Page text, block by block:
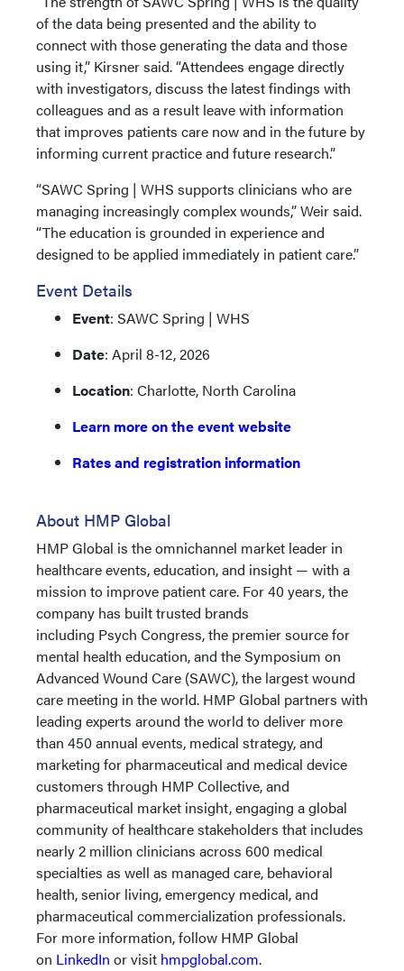
of the data being presented and the ability to
connect with those generating the data and those
using it,” Kirsner said. “Attendees engage directly
with investigators, discuss the latest findings with
colleagues and as a result leave with information
that improves patients care now and in the future by
informing current practice and future research.”
“SAWC Spring | WHS supports clinicians who are
managing increasingly complex wounds,” Weir said.
“The education is grounded in experience and
designed to be applied immediately in patient care.”
Event Details
Event: SAWC Spring | WHS
Date: April 8-12, 2026
Location: Charlotte, North Carolina
Learn more on the event website
Rates and registration information
About HMP Global
HMP Global is the omnichannel market leader in
healthcare events, education, and insight — with a
mission to improve patient care. For 40 years, the
company has built trusted brands
including Psych Congress, the premier source for
mental health education, and the Symposium on
Advanced Wound Care (SAWC), the largest wound
care meeting in the world. HMP Global partners with
leading experts around the world to deliver more
than 450 annual events, medical strategy, and
marketing for pharmaceutical and medical device
customers through HMP Collective, and
pharmaceutical market insight, engaging a global
community of healthcare stakeholders that includes
nearly 2 million clinicians across 600 medical
specialties as well as managed care, behavioral
health, senior living, emergency medical, and
pharmaceutical commercialization professionals.
For more information, follow HMP Global
on LinkedIn or visit hmpglobal.com.